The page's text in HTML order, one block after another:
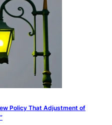
Policy That Adjustment of